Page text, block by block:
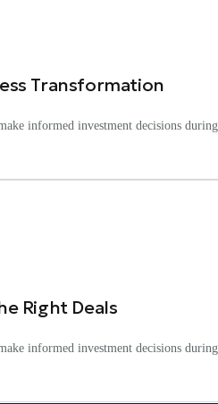
Transformation
informed investment decisions during
Right Deals
informed investment decisions during